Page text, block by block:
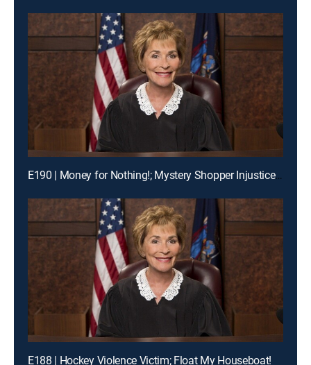
E190 | Money for Nothing!; Mystery Shopper Injustice?; Payday Intercepted!
E188 | Hockey Violence Victim; Float My Houseboat!